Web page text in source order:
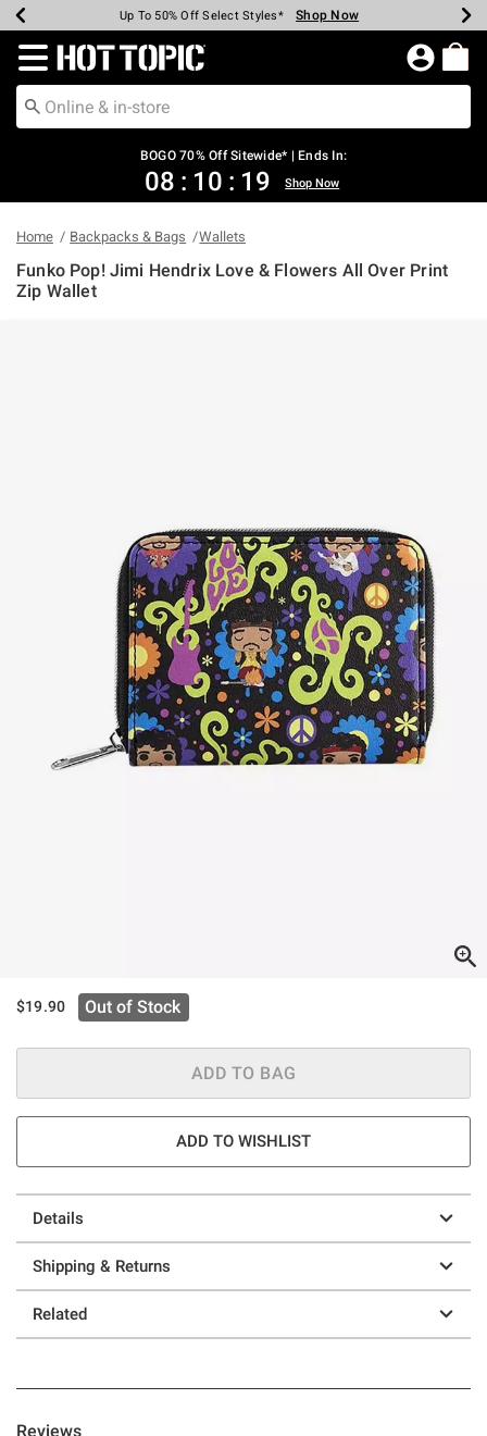
Earn Hot Cash Every $40 Spent* Shop Now
Up To 50% Off Select Styles* Shop Now
Up To 40% Off Backpacks* Shop Now
Up To 60% Off Clearance* Shop Now
Free Pickup In-Store* Shop Now
Free Shipping Over $75* Shop Now
Redirect to Hot Topic Home Page
BOGO 70% Off Sitewide* | Ends In:
08 : 10 : 19 Shop Now
Home Backpacks & Bags Wallets
Funko Pop! Jimi Hendrix Love & Flowers All Over Print
Zip Wallet
$19.90 Out of Stock
ADD TO BAG
ADD TO WISHLIST
Details
Shipping & Returns
Related